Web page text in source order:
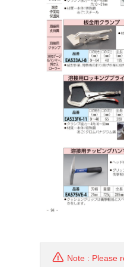
Note : Please